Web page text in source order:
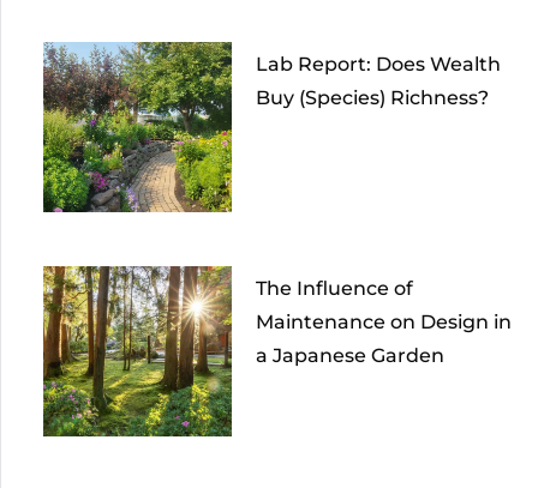
Lab Report: Does Wealth
Buy (Species) Richness?
The Influence of
Maintenance on Design in
a Japanese Garden